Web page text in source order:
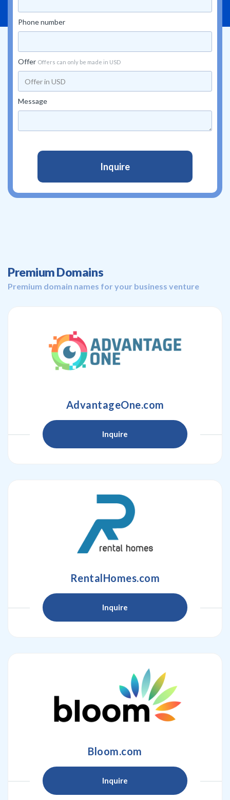
Phone number
Offer Offers can only be made in USD
Message
Premium Domains
Premium domain names for your business venture
AdvantageOne.com
Inquire
RentalHomes.com
Inquire
Bloom.com
Inquire